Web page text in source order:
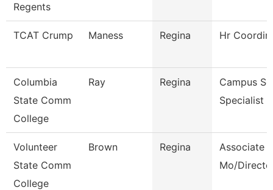
Regents
TCAT Crump Maness Regina Hr
Columbia
State Comm
College
Ray Regina
Campus
Specialist
Volunteer
State Comm
College
Brown Regina
Associate
Mo/